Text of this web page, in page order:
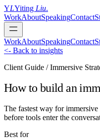
YLYiting Liu.
WorkAboutSpeakingContact
WorkAboutSpeakingContact
<- Back to insights
Client Guide / Immersive
How to build an
The fastest way for
before tools enter the
Best for